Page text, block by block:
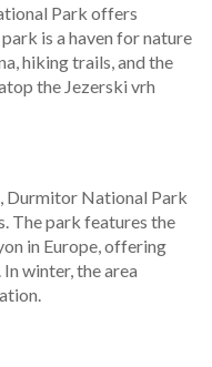
Park offers
is a haven for nature
hiking trails, and the
the Jezerski vrh
Durmitor National Park
The park features the
in Europe, offering
winter, the area